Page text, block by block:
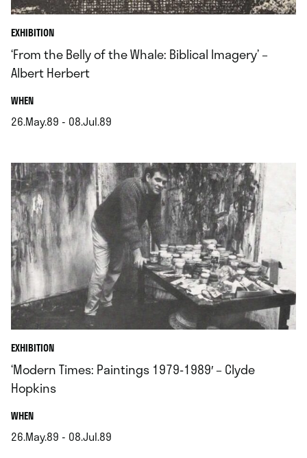
EXHIBITION
‘From the Belly of the Whale: Biblical Imagery’ –
Albert Herbert
WHEN.
26.May.89 - 08.Jul.89
EXHIBITION
‘Modern Times: Paintings 1979-1989′ – Clyde
Hopkins
WHEN.
26.May.89 - 08.Jul.89